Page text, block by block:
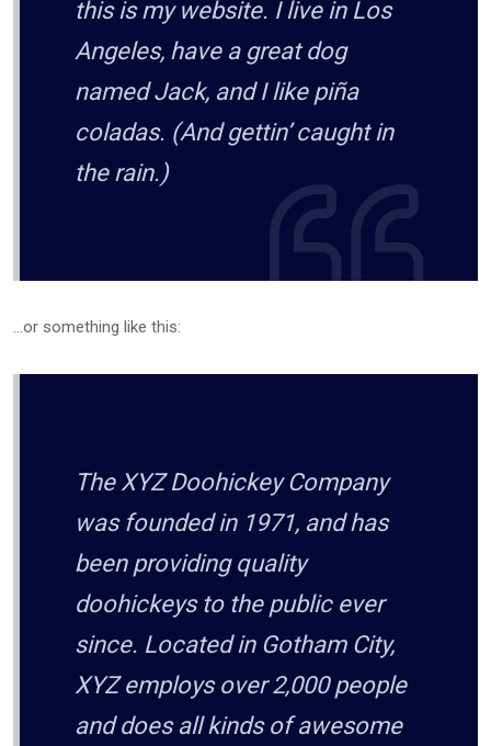
this is my website. I live in Los
Angeles, have a great dog
named Jack, and I like piña
coladas. (And gettin’ caught in
the rain.)
…or something like this:
The XYZ Doohickey Company
was founded in 1971, and has
been providing quality
doohickeys to the public ever
since. Located in Gotham City,
XYZ employs over 2,000 people
and does all kinds of awesome